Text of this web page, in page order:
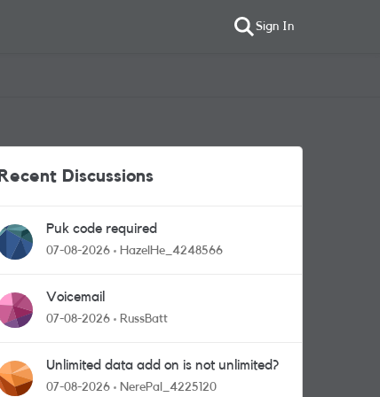
Sign In
Recent Discussions
Puk code required
07-08-2026 HazelHe_4248566
Voicemail
07-08-2026 RussBatt
Unlimited data add on is not unlimited?
07-08-2026 NerePal_4225120